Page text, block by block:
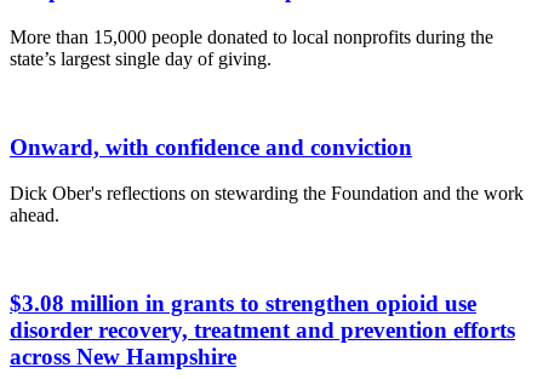
More than 15,000 people donated to local nonprofits during the
state’s largest single day of giving.
Onward, with confidence and conviction
Dick Ober's reflections on stewarding the Foundation and the work
ahead.
$3.08 million in grants to strengthen opioid use
disorder recovery, treatment and prevention efforts
across New Hampshire